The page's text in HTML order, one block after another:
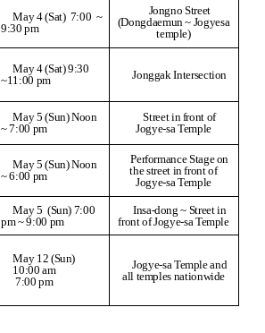
May 4 (Sat) 7:00 ~
9:30 pm
Jongno Street
(Dongdaemun ~ Jogyesa
temple)
May 4 (Sat) 9:30
~11:00 pm
Jonggak Intersection
May 5 (Sun) Noon
~ 7:00 pm
Street in front of
Jogye-sa Temple
May 5 (Sun) Noon
~ 6:00 pm
Performance Stage on
the street in front of
Jogye-sa Temple
May 5 (Sun) 7:00
pm ~ 9:00 pm
Insa-dong ~ Street in
front of Jogye-sa Temple
May 12 (Sun)
10:00 am
7:00 pm
Jogye-sa Temple and
all temples nationwide